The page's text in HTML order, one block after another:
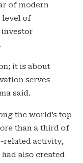
of modern
level of
it is about
serves
said.
the world’s top
than a third of
related activity,
also created